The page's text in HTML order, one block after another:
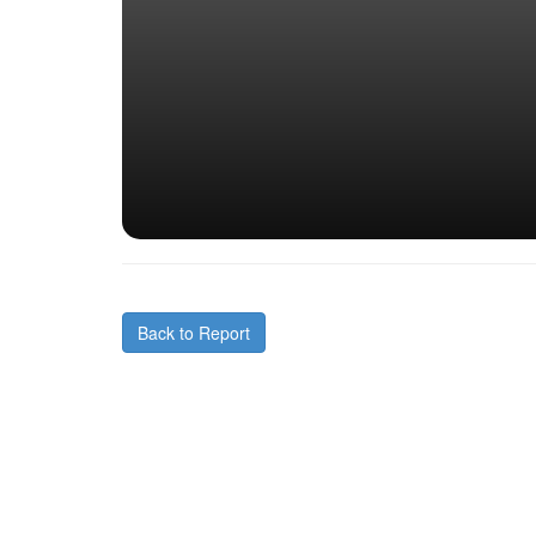
Back to Report